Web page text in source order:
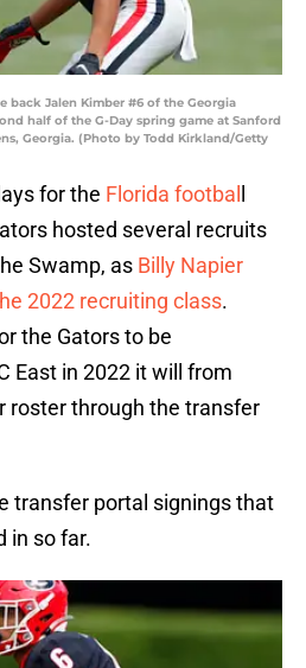
back Jalen Kimber #6 of the Georgia
half of the G-Day spring game at Sanford
Georgia. (Photo by Todd Kirkland/Getty
for the Florida footbal
hosted several recruits
Swamp, as Billy Napier
2022 recruiting class.
the Gators to be
East in 2022 it will from
roster through the transfer
transfer portal signings that
in so far.